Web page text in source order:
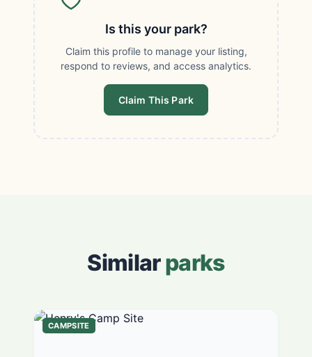
Is this your park?
Claim this profile to manage your listing,
respond to reviews, and access analytics.
Claim This Park
Similarparks
CAMPSITE